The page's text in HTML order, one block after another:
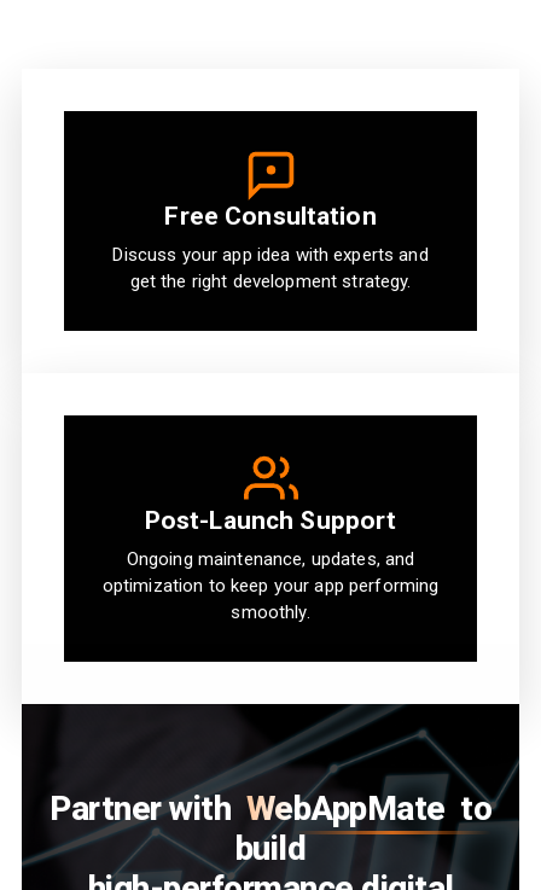
Free Consultation
Discuss your app idea with experts and
get the right development strategy.
Post-Launch Support
Ongoing maintenance, updates, and
optimization to keep your app performing
smoothly.
Partner with WebAppMate to
build